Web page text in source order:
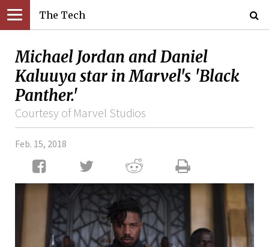
The Tech
Michael Jordan and Daniel
Kaluuya star in Marvel's 'Black
Panther.'
Courtesy of Marvel Studios
Feb. 15, 2018